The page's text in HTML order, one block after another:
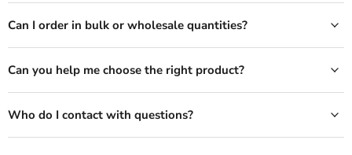
Can I order in bulk or wholesale quantities?
Can you help me choose the right product?
Who do I contact with questions?